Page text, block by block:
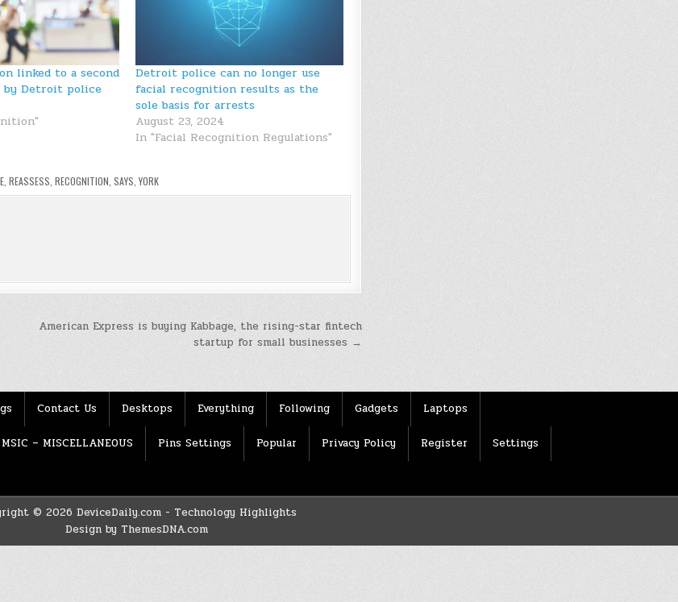
linked to a second
Detroit police
Detroit police can no longer use
facial recognition results as the
sole basis for arrests
August 23, 2024
In "Facial Recognition Regulations"
,REASSESS ,RECOGNITION ,SAYS ,YORK
American Express is buying Kabbage, the rising-star fintech
startup for small businesses →
Contact Us Desktops Everything Following Gadgets Laptops
MSIC – MISCELLANEOUS Pins Settings Popular Privacy Policy Register Settings
© 2026 DeviceDaily.com - Technology Highlights
Design by ThemesDNA.com